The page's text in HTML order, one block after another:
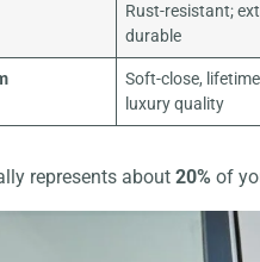
Rust-resistant;
durable
Soft-close,
luxury quality
represents about 20% of